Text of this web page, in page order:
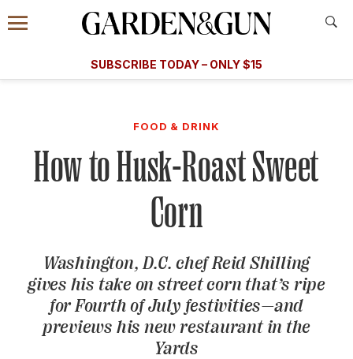
Information
Menu
​​SUBSCRIBE TODAY – ONLY $15
Subscribe
GET A SUBSCRIPTION
GIVE A GIFT
MANAGE YOUR SUBSCRIPTION
KEEP UP WITH
SIGN UP FOR OUR NEWSLETTERS
FOOD & DRINK
How to Husk-Roast Sweet
Corn
Washington, D.C. chef Reid Shilling
gives his take on street corn that’s ripe
for Fourth of July festivities—and
previews his new restaurant in the
Yards
A Special Introductory Offer
SUBSCRIBE TODAY